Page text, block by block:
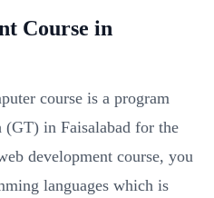
Course in
course is a program
(GT) in Faisalabad for the
development course, you
languages which is